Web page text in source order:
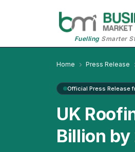
FuellingSmarter
Home Press Release
Official Press Release
UK
Billion by